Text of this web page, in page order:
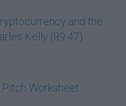
and the
Kelly (89:47)
Worksheet